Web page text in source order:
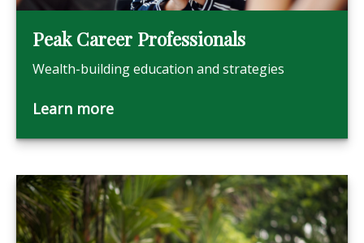
Peak Career Professionals
Wealth-building education and strategies
Learn more